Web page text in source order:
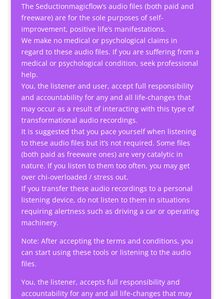
The Seductionmagicflow’s audio files (both paid and
freeware) are for the sole purposes of self-
improvement, positive life’s manifestations.
We make no medical or psychological claims in
regard to these audio files. If you are suffering from a
medical or psychological condition, seek professional
help.
You, the listener and user, accept full responsibility
and accountability for any and all life-changes that
may occur as a result of interacting with this type of
transformational audio recordings.
It is suggested that you pace yourself when listening
to these audio files but it’s not required. Some files
(both paid as freeware ones) are very catalytic in
nature. If you listen to them too often, you may get
over chi-overloaded / stress out.
If you transfer these audio recordings to a personal
listening device, do not listen to them in situations
requiring alertness such as driving a car or operating
machinery.
Note: After accepting the terms and conditions, you
can start using these tools or listening to the audio
files.
You, the listener, accepts full responsibility and
accountability for any and all life-changes that may